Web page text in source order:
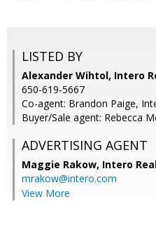
LISTED BY
Alexander Wihtol, Intero
650-619-5667
Co-agent: Brandon Paige,
Buyer/Sale agent: Rebecca
ADVERTISING AGENT
Maggie Rakow, Intero
mrakow@intero.com
View More